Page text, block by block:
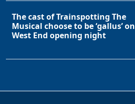
The cast of Trainspotting The
Musical choose to be ‘gallus’ on
West End opening night